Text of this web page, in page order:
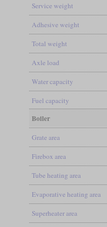
Service weight
Adhesive weight
Total weight
Axle load
Water capacity
Fuel capacity
Boiler
Grate area
Firebox area
Tube heating area
Evaporative heating area
Superheater area